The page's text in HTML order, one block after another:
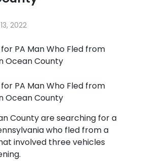
2022
County are searching for a
who fled from a
involved three vehicles